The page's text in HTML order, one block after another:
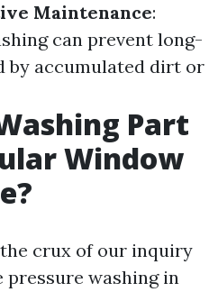
Maintenance:
can prevent long-
by accumulated dirt or
Part
Window
crux of our inquiry
washing in